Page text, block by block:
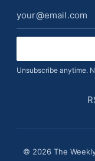
Email
address
Unsubscribe anytime.
© 2026 The